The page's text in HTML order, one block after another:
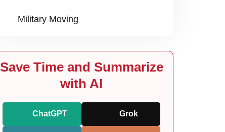
Military Moving
Save Time and Summarize
with AI
ChatGPT Grok